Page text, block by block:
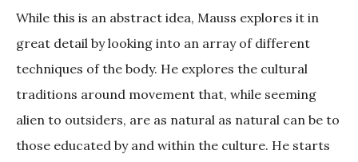
While this is an abstract idea, Mauss explores it in
great detail by looking into an array of different
techniques of the body. He explores the cultural
traditions around movement that, while seeming
alien to outsiders, are as natural as natural can be to
those educated by and within the culture. He starts